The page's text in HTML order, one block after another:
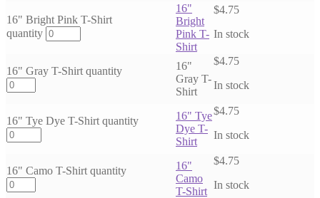
16" Bright Pink T-Shirt
quantity
16"
Bright
Pink T-
Shirt
$4.75
In stock
16" Gray T-Shirt quantity
16"
Gray T-
Shirt
$4.75
In stock
16" Tye Dye T-Shirt quantity
16" Tye
Dye T-
Shirt
$4.75
In stock
16" Camo T-Shirt quantity
16"
Camo
T-Shirt
$4.75
In stock